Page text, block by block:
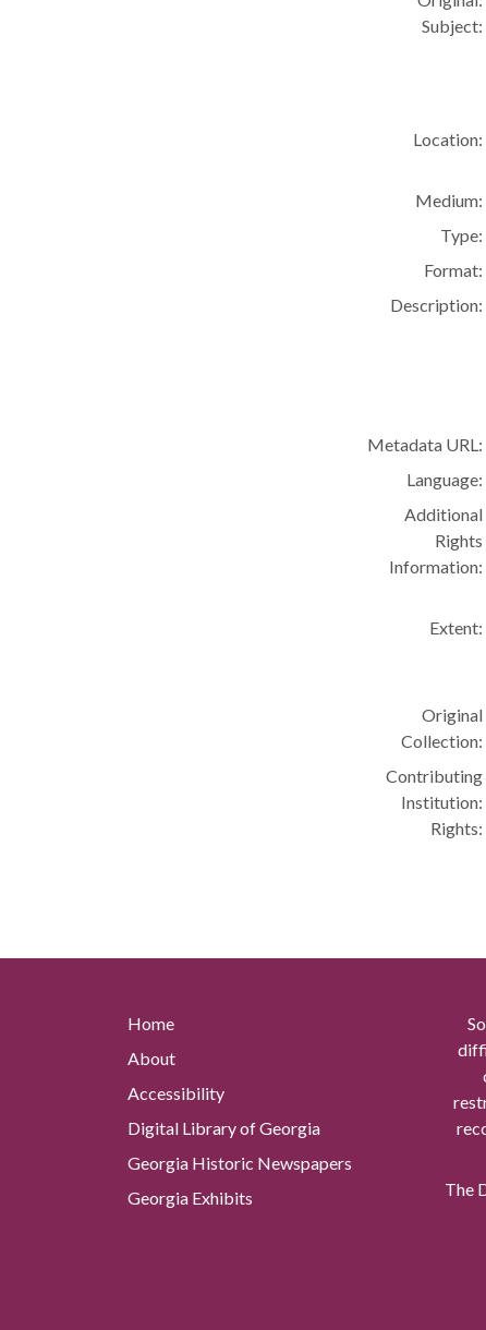
Subject:
Location:
Medium:
Type:
Format:
Description:
Metadata URL:
Language:
Additional
Rights
Information:
Extent:
Original
Collection:
Contributing
Institution:
Rights:
Home
About
Accessibility
Digital Library of Georgia
Georgia Historic Newspapers
Georgia Exhibits
The